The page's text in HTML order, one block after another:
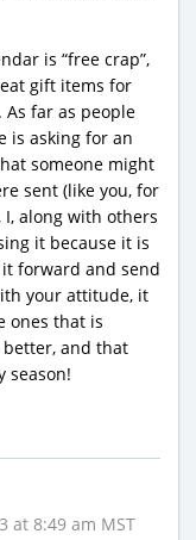
is “free crap”,
gift items for
far as people
is asking for an
someone might
sent (like you, for
I, along with others
it because it is
it forward and send
your attitude, it
ones that is
better, and that
season!
at 8:49 am MST